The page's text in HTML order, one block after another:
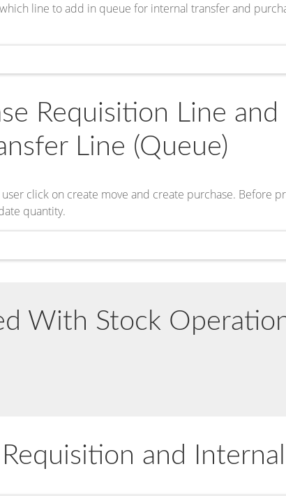
line to add in queue for internal transfer and
Requisition Line and
Line (Queue)
click on create move and create purchase. Before
quantity.
With Stock
and